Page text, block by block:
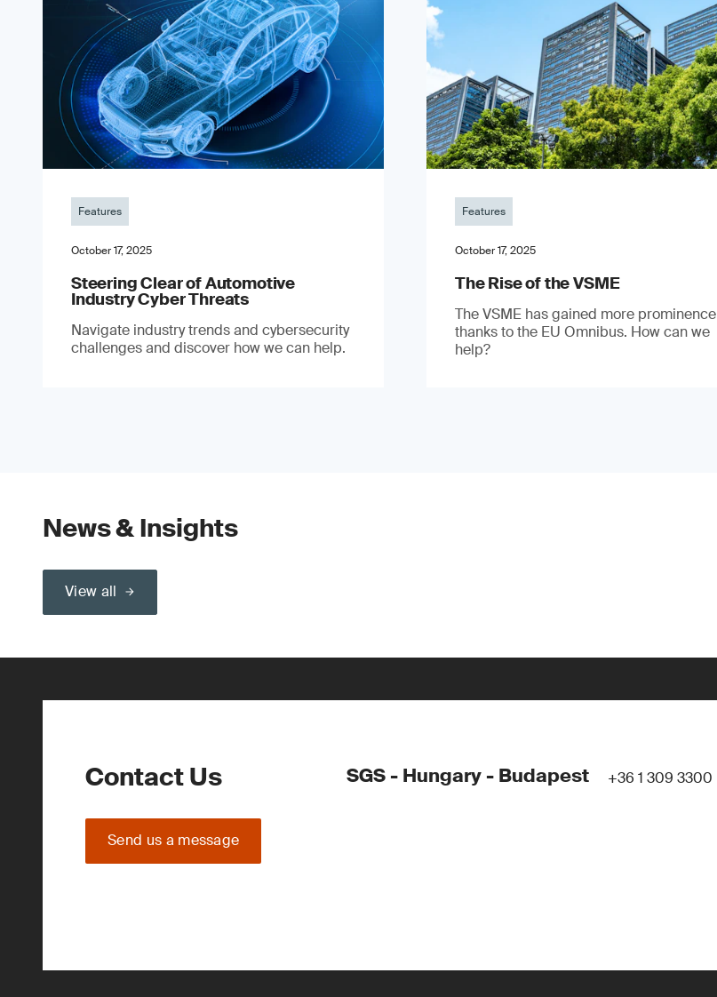
Features
October 17, 2025
Steering Clear of Automotive
Industry Cyber Threats
Navigate industry trends and cybersecurity
challenges and discover how we can help.
Features
October 17, 2025
The Rise of the VSME
The VSME has gained more prominence
thanks to the EU Omnibus. How can we
help?
News & Insights
View all
Contact Us
Send us a message
SGS - Hungary - Budapest +36 1 309 3300